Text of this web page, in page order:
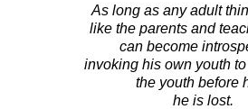
As long as any adult
like the parents and
can become
invoking his own youth
the youth before
he is lost.